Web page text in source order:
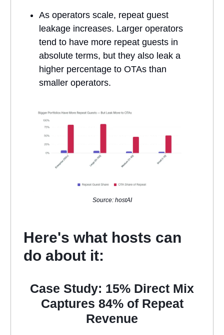
As operators scale, repeat guest
leakage increases. Larger operators
tend to have more repeat guests in
absolute terms, but they also leak a
higher percentage to OTAs than
smaller operators.
Source: hostAI
Here's what hosts can
do about it:
Case Study: 15% Direct Mix
Captures 84% of Repeat
Revenue